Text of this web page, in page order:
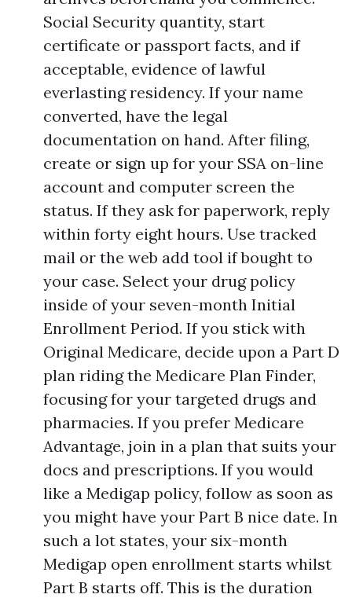
Social Security quantity, start
certificate or passport facts, and if
acceptable, evidence of lawful
everlasting residency. If your name
converted, have the legal
documentation on hand. After filing,
create or sign up for your SSA on-line
account and computer screen the
status. If they ask for paperwork, reply
within forty eight hours. Use tracked
mail or the web add tool if bought to
your case. Select your drug policy
inside of your seven-month Initial
Enrollment Period. If you stick with
Original Medicare, decide upon a Part D
plan riding the Medicare Plan Finder,
focusing for your targeted drugs and
pharmacies. If you prefer Medicare
Advantage, join in a plan that suits your
docs and prescriptions. If you would
like a Medigap policy, follow as soon as
you might have your Part B nice date. In
such a lot states, your six-month
Medigap open enrollment starts whilst
Part B starts off. This is the duration